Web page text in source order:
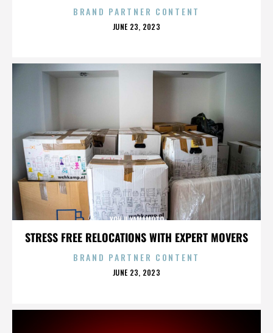
BRAND PARTNER CONTENT
POSTED
JUNE 23, 2023
STRESS FREE RELOCATIONS WITH EXPERT MOVERS
YOHJI YAMAMOTO
BRAND PARTNER CONTENT
POSTED
JUNE 23, 2023